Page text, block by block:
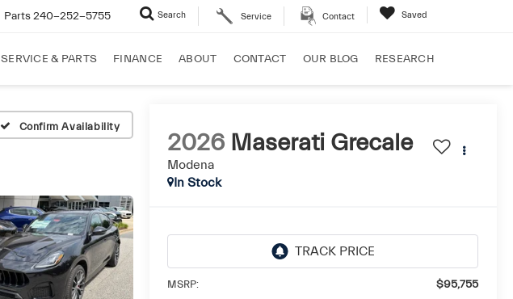
Parts240-252-5755 Search Service Contact Saved
SERVICE & PARTS FINANCE ABOUT CONTACT OUR BLOG RESEARCH
Confirm Availability
2026 Maserati Grecale
Modena
In Stock
MSRP: $95,755